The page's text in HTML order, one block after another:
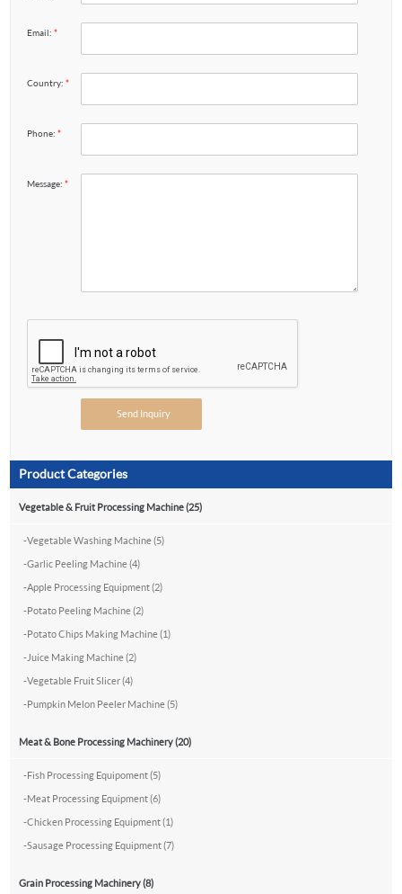
Email:*
Country:*
Phone:*
Message:*
Product Categories
Vegetable & Fruit Processing Machine (25)
-Vegetable Washing Machine (5)
-Garlic Peeling Machine (4)
-Apple Processing Equipment (2)
-Potato Peeling Machine (2)
-Potato Chips Making Machine (1)
-Juice Making Machine (2)
-Vegetable Fruit Slicer (4)
-Pumpkin Melon Peeler Machine (5)
Meat & Bone Processing Machinery (20)
-Fish Processing Equipoment (5)
-Meat Processing Equipment (6)
-Chicken Processing Equipment (1)
-Sausage Processing Equipment (7)
Grain Processing Machinery (8)